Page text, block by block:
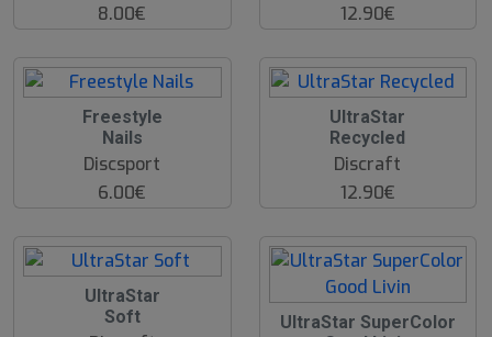
8.00€
12.90€
Freestyle
Nails
Discsport
6.00€
UltraStar
Recycled
Discraft
12.90€
UltraStar
Soft
UltraStar SuperColor